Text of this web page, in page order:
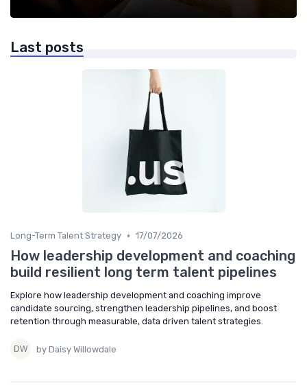
Last posts
Long-Term Talent Strategy • 17/07/2026
How leadership development and coaching
build resilient long term talent pipelines
Explore how leadership development and coaching improve
candidate sourcing, strengthen leadership pipelines, and boost
retention through measurable, data driven talent strategies.
by Daisy Willowdale